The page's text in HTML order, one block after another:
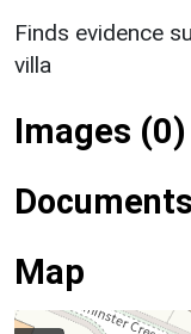
Finds evidence
villa
Images (0)
Map